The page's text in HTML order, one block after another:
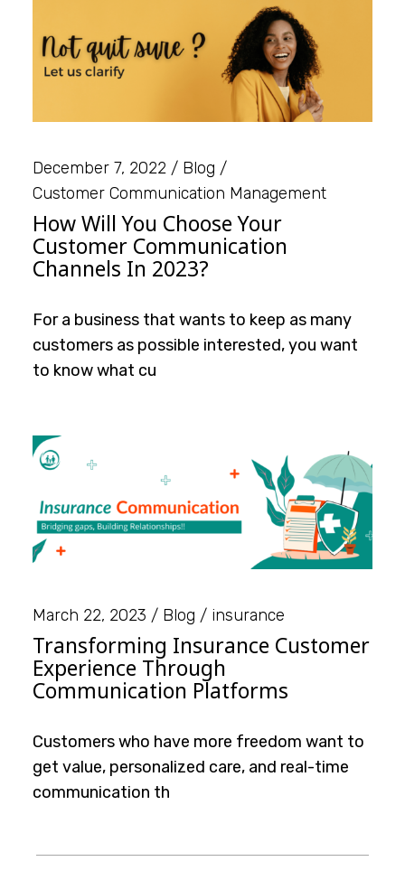
December 7, 2022
Blog
Customer Communication Management
How Will You Choose Your
Customer Communication
Channels In 2023?
For a business that wants to keep as many
customers as possible interested, you want
to know what cu
March 22, 2023 Blog insurance
Transforming Insurance Customer
Experience Through
Communication Platforms
Customers who have more freedom want to
get value, personalized care, and real-time
communication th